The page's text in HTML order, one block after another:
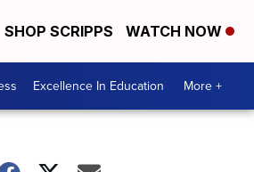
SHOP SCRIPPS WATCH NOW
Excellence In Education More +